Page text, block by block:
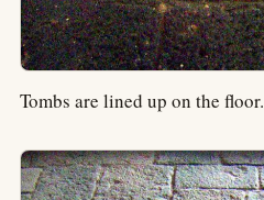
Tombs are lined up on the floor.